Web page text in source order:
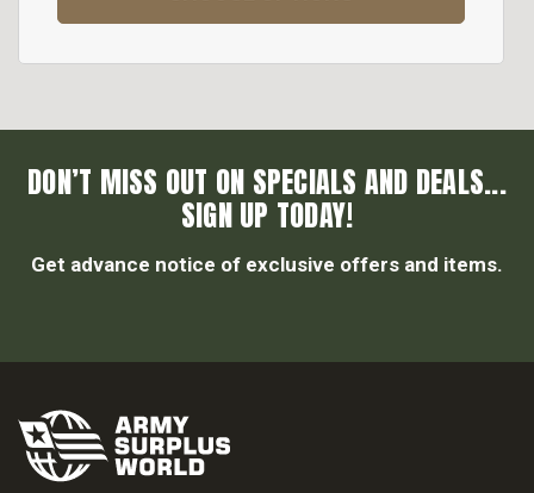
DON’T MISS OUT ON SPECIALS AND DEALS...
SIGN UP TODAY!
Get advance notice of exclusive offers and items.